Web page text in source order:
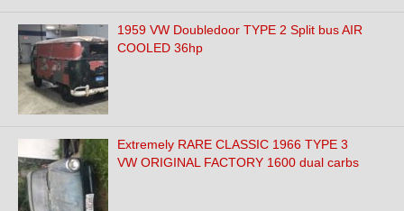
1959 VW Doubledoor TYPE 2 Split bus AIR
COOLED 36hp
Extremely RARE CLASSIC 1966 TYPE 3
VW ORIGINAL FACTORY 1600 dual carbs